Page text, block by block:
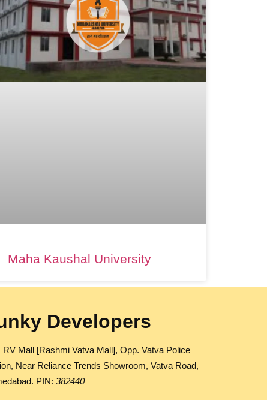
Maha Kaushal University
Developers
RV Mall [Rashmi Vatva Mall], Opp. Vatva Police
Near Reliance Trends Showroom, Vatva Road,
PIN: 382440